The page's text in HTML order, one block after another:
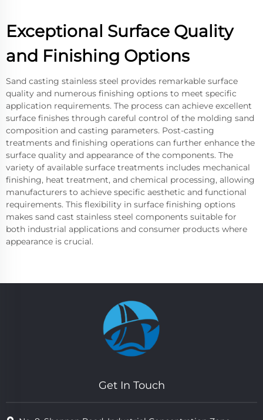
Exceptional Surface Quality
and Finishing Options
Sand casting stainless steel provides remarkable surface
quality and numerous finishing options to meet specific
application requirements. The process can achieve excellent
surface finishes through careful control of the molding sand
composition and casting parameters. Post-casting
treatments and finishing operations can further enhance the
surface quality and appearance of the components. The
variety of available surface treatments includes mechanical
finishing, heat treatment, and chemical processing, allowing
manufacturers to achieve specific aesthetic and functional
requirements. This flexibility in surface finishing options
makes sand cast stainless steel components suitable for
both industrial applications and consumer products where
appearance is crucial.
Get In Touch